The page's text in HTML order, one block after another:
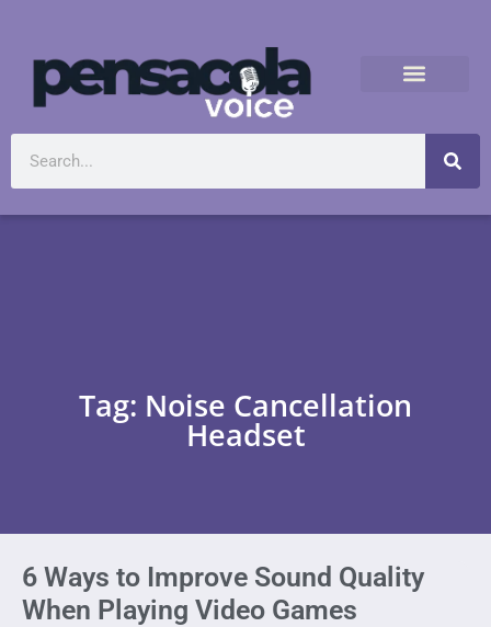
Tag: Noise Cancellation
Headset
6 Ways to Improve Sound Quality
When Playing Video Games